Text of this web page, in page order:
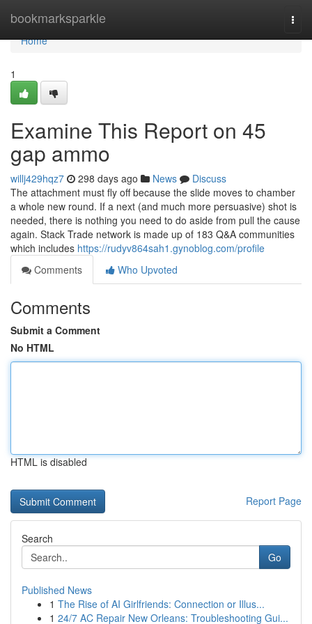
bookmarksparkle
Home
Home
1
Examine This Report on 45
gap ammo
willj429hqz7 298 days ago News
Discuss
The attachment must fly off because the slide moves to chamber
a whole new round. If a next (and much more persuasive) shot is
needed, there is nothing you need to do aside from pull the cause
again. Stack Trade network is made up of 183 Q&A communities
which includes https://rudyv864sah1.gynoblog.com/profile
Comments
Who Upvoted
Comments
Submit a Comment
No HTML
HTML is disabled
Report Page
Search
Go
Published News
1 The Rise of AI Girlfriends: Connection or Illus...
1 24/7 AC Repair New Orleans: Troubleshooting Gui...